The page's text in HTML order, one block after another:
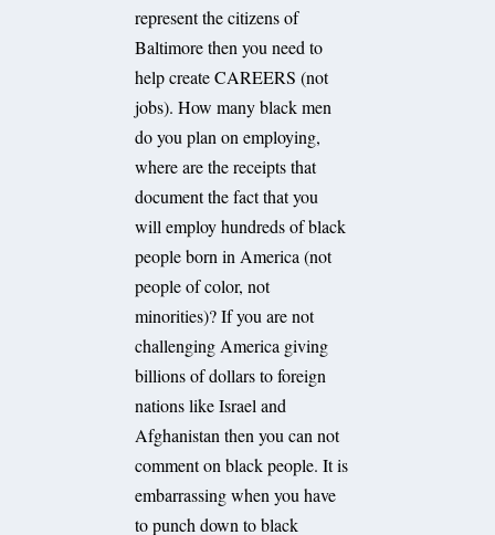
represent the citizens of
Baltimore then you need to
help create CAREERS (not
jobs). How many black men
do you plan on employing,
where are the receipts that
document the fact that you
will employ hundreds of black
people born in America (not
people of color, not
minorities)? If you are not
challenging America giving
billions of dollars to foreign
nations like Israel and
Afghanistan then you can not
comment on black people. It is
embarrassing when you have
to punch down to black